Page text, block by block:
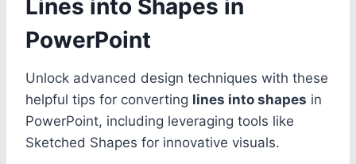
Lines into Shapes in
PowerPoint
Unlock advanced design techniques with these
helpful tips for converting lines into shapes in
PowerPoint, including leveraging tools like
Sketched Shapes for innovative visuals.